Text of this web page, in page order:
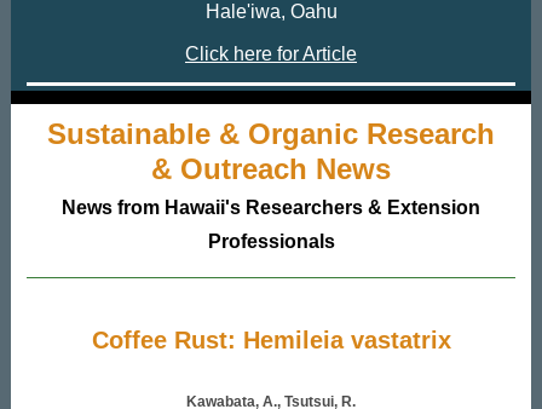
Hale'iwa, Oahu
Click here for Article
Sustainable & Organic Research
& Outreach News
News from Hawaii's Researchers & Extension
Professionals
Coffee Rust: Hemileia vastatrix
Kawabata, A., Tsutsui, R.